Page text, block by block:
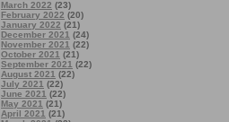
March 2022 (23)
February 2022 (20)
January 2022 (21)
December 2021 (24)
November 2021 (22)
October 2021 (21)
September 2021 (22)
August 2021 (22)
July 2021 (22)
June 2021 (22)
May 2021 (21)
April 2021 (21)